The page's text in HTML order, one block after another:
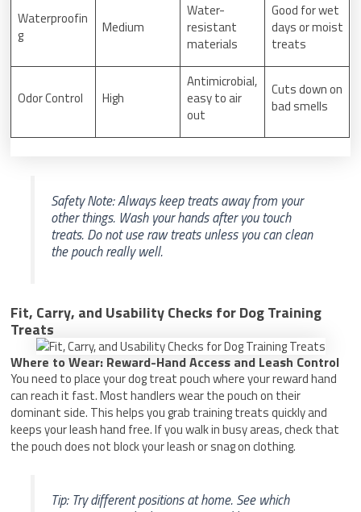
Waterproofin
g
Medium
Water-
resistant
materials
Good for wet
days or moist
treats
Odor Control High
Antimicrobial,
easy to air
out
Cuts down on
bad smells
Safety Note: Always keep treats away from your
other things. Wash your hands after you touch
treats. Do not use raw treats unless you can clean
the pouch really well.
Fit, Carry, and Usability Checks for Dog Training
Treats
Where to Wear: Reward-Hand Access and Leash Control
You need to place your dog treat pouch where your reward hand
can reach it fast. Most handlers wear the pouch on their
dominant side. This helps you grab training treats quickly and
keeps your leash hand free. If you walk in busy areas, check that
the pouch does not block your leash or snag on clothing.
Tip: Try different positions at home. See which